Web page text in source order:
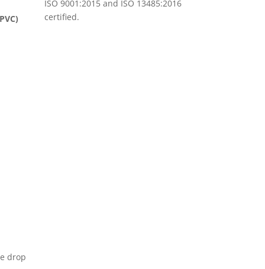
drop
ISO 9001:2015 and ISO 13485:2016
certified.